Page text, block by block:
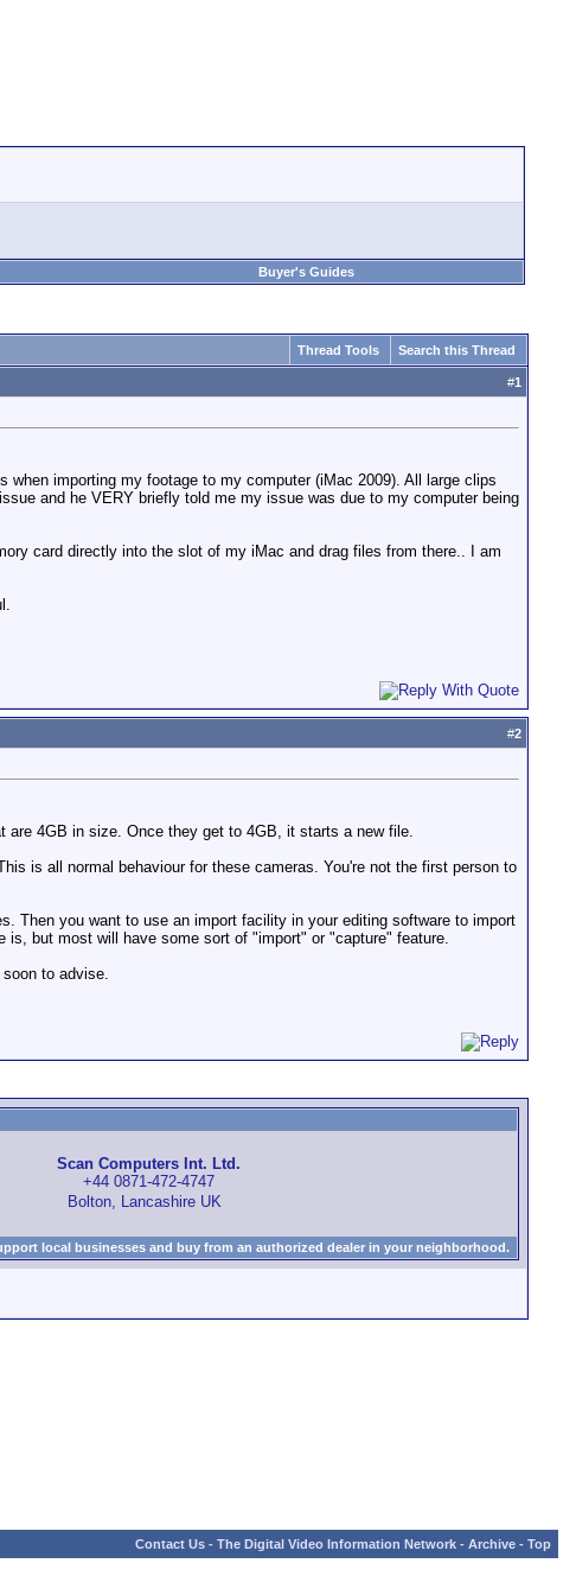
Buyer's Guides
Thread Tools Search this Thread
#1
importing my footage to my computer (iMac 2009). All large clips
and he VERY briefly told me my issue was due to my computer being
card directly into the slot of my iMac and drag files from there.. I am
#2
are 4GB in size. Once they get to 4GB, it starts a new file.
is all normal behaviour for these cameras. You're not the first person to
Then you want to use an import facility in your editing software to import
but most will have some sort of "import" or "capture" feature.
to advise.
Scan Computers Int. Ltd.
+44 0871-472-4747
Bolton, Lancashire UK
local businesses and buy from an authorized dealer in your neighborhood.
Contact Us - The Digital Video Information Network - Archive - Top